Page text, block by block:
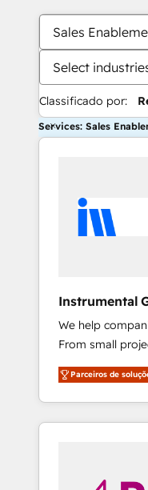
Sales
Select
Classificado por:
Services: Sales
Instrumental
We help
From small
CRM and
experienced in
willing to work
to simplify the
Parceiros de